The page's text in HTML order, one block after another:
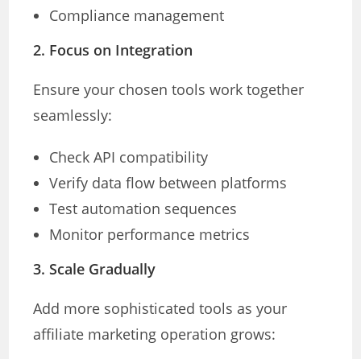
Compliance management
2. Focus on Integration
Ensure your chosen tools work together
seamlessly:
Check API compatibility
Verify data flow between platforms
Test automation sequences
Monitor performance metrics
3. Scale Gradually
Add more sophisticated tools as your
affiliate marketing operation grows: